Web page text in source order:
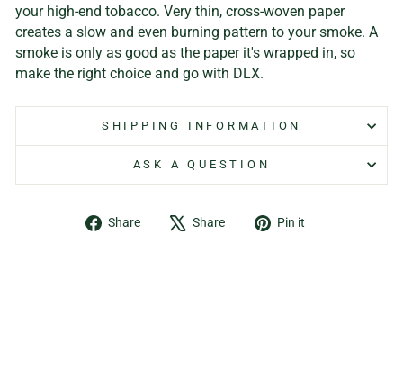
your high-end tobacco. Very thin, cross-woven paper
creates a slow and even burning pattern to your smoke. A
smoke is only as good as the paper it's wrapped in, so
make the right choice and go with DLX.
SHIPPING INFORMATION
ASK A QUESTION
Share
Share Share
Tweet Pin it